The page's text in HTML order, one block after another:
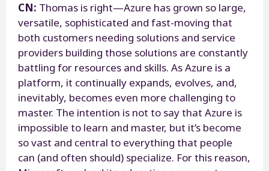
CN: Thomas is right—Azure has grown so large,
versatile, sophisticated and fast-moving that
both customers needing solutions and service
providers building those solutions are constantly
battling for resources and skills. As Azure is a
platform, it continually expands, evolves, and,
inevitably, becomes even more challenging to
master. The intention is not to say that Azure is
impossible to learn and master, but it’s become
so vast and central to everything that people
can (and often should) specialize. For this reason,